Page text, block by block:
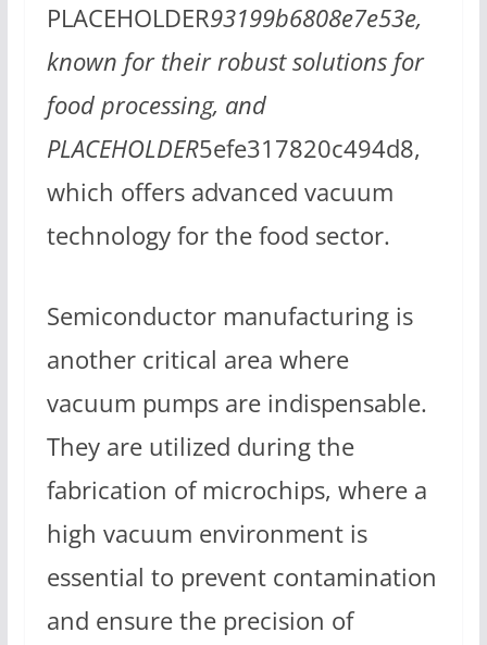
PLACEHOLDER93199b6808e7e53e,
known for their robust solutions for
food processing, and
PLACEHOLDER5efe317820c494d8,
which offers advanced vacuum
technology for the food sector.
Semiconductor manufacturing is
another critical area where
vacuum pumps are indispensable.
They are utilized during the
fabrication of microchips, where a
high vacuum environment is
essential to prevent contamination
and ensure the precision of